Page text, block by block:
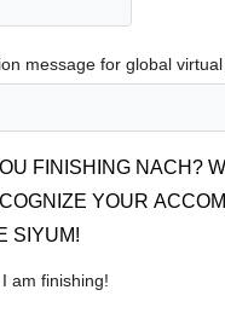
message for global
FINISHING NACH?
YOUR
SIYUM!
I am finishing!